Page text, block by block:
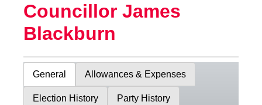
Councillor James
Blackburn
General Allowances & Expenses
Election History Party History